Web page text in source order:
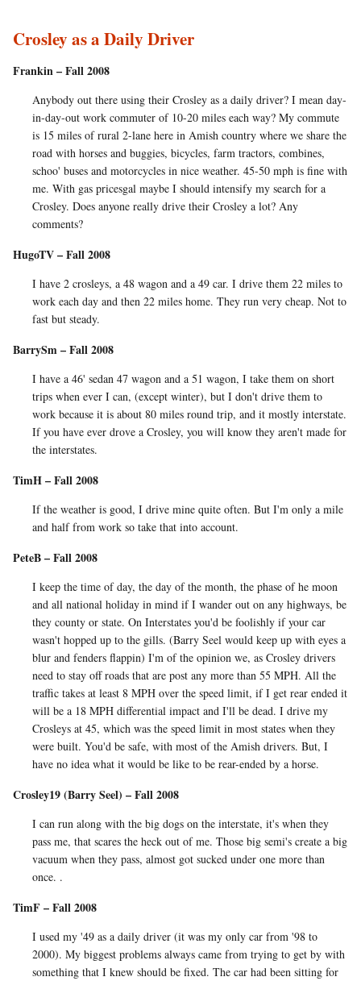
Crosley as a Daily Driver
Frankin – Fall 2008
Anybody out there using their Crosley as a daily driver? I mean day-
in-day-out work commuter of 10-20 miles each way? My commute
is 15 miles of rural 2-lane here in Amish country where we share the
road with horses and buggies, bicycles, farm tractors, combines,
schoo' buses and motorcycles in nice weather. 45-50 mph is fine with
me. With gas pricesgal maybe I should intensify my search for a
Crosley. Does anyone really drive their Crosley a lot? Any
comments?
HugoTV – Fall 2008
I have 2 crosleys, a 48 wagon and a 49 car. I drive them 22 miles to
work each day and then 22 miles home. They run very cheap. Not to
fast but steady.
BarrySm – Fall 2008
I have a 46' sedan 47 wagon and a 51 wagon, I take them on short
trips when ever I can, (except winter), but I don't drive them to
work because it is about 80 miles round trip, and it mostly interstate.
If you have ever drove a Crosley, you will know they aren't made for
the interstates.
TimH – Fall 2008
If the weather is good, I drive mine quite often. But I'm only a mile
and half from work so take that into account.
PeteB – Fall 2008
I keep the time of day, the day of the month, the phase of he moon
and all national holiday in mind if I wander out on any highways, be
they county or state. On Interstates you'd be foolishly if your car
wasn't hopped up to the gills. (Barry Seel would keep up with eyes a
blur and fenders flappin) I'm of the opinion we, as Crosley drivers
need to stay off roads that are post any more than 55 MPH. All the
traffic takes at least 8 MPH over the speed limit, if I get rear ended it
will be a 18 MPH differential impact and I'll be dead. I drive my
Crosleys at 45, which was the speed limit in most states when they
were built. You'd be safe, with most of the Amish drivers. But, I
have no idea what it would be like to be rear-ended by a horse.
Crosley19 (Barry Seel) – Fall 2008
I can run along with the big dogs on the interstate, it's when they
pass me, that scares the heck out of me. Those big semi's create a big
vacuum when they pass, almost got sucked under one more than
once. .
TimF – Fall 2008
I used my '49 as a daily driver (it was my only car from '98 to
2000). My biggest problems always came from trying to get by with
something that I knew should be fixed. The car had been sitting for